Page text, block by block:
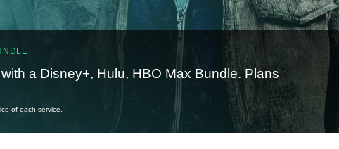
a Disney+, Hulu, HBO Max Bundle. Plans
of each service.